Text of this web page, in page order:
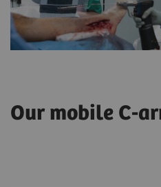
Our mobile C-